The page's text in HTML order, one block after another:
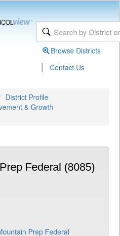
Browse Districts
| Contact Us
District Profile
& Growth
Federal (8085)